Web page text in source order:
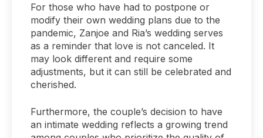
For those who have had to postpone or
modify their own wedding plans due to the
pandemic, Zanjoe and Ria’s wedding serves
as a reminder that love is not canceled. It
may look different and require some
adjustments, but it can still be celebrated and
cherished.
Furthermore, the couple’s decision to have
an intimate wedding reflects a growing trend